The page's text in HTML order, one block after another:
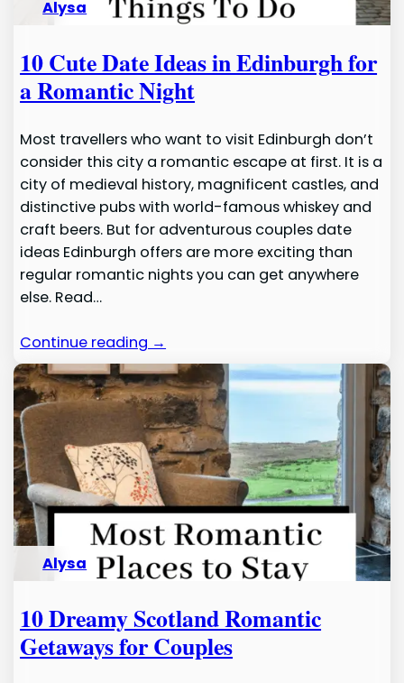
Alysa
10 Cute Date Ideas in Edinburgh for
a Romantic Night
Most travellers who want to visit Edinburgh don’t
consider this city a romantic escape at first. It is a
city of medieval history, magnificent castles, and
distinctive pubs with world-famous whiskey and
craft beers. But for adventurous couples date
ideas Edinburgh offers are more exciting than
regular romantic nights you can get anywhere
else. Read…
Continue reading →
Alysa
10 Dreamy Scotland Romantic
Getaways for Couples